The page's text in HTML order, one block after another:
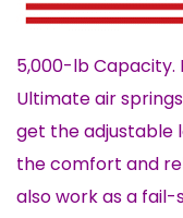
5,000-lb Capacity.
Ultimate air
get the adjustable
the comfort and
also work as a fail-